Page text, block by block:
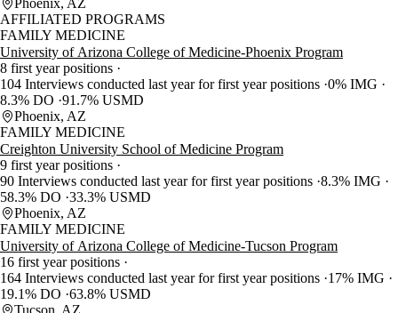
Phoenix, AZ
AFFILIATED PROGRAMS
FAMILY MEDICINE
University of Arizona College of Medicine-Phoenix Program
8 first year positions
104 Interviews conducted last year for first year positions 0% IMG
8.3% DO 91.7% USMD
Phoenix, AZ
FAMILY MEDICINE
Creighton University School of Medicine Program
9 first year positions
90 Interviews conducted last year for first year positions 8.3% IMG
58.3% DO 33.3% USMD
Phoenix, AZ
FAMILY MEDICINE
University of Arizona College of Medicine-Tucson Program
16 first year positions
164 Interviews conducted last year for first year positions 17% IMG
19.1% DO 63.8% USMD
Tucson, AZ